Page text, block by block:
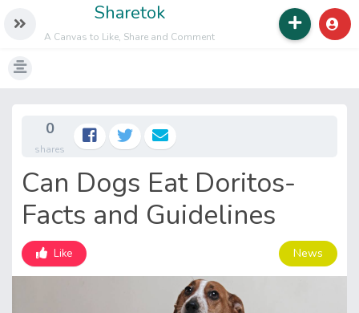
Sharetok
A Canvas to Like, Share and Comment
0
shares
Can Dogs Eat Doritos-
Facts and Guidelines
Like News